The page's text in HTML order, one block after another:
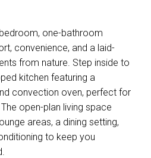
one-bathroom
convenience, and a laid-
from nature. Step inside to
kitchen featuring a
convection oven, perfect for
open-plan living space
areas, a dining setting,
to keep you